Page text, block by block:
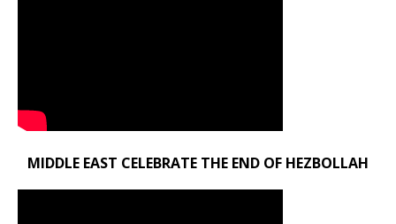
MIDDLE EAST CELEBRATE THE END OF HEZBOLLAH